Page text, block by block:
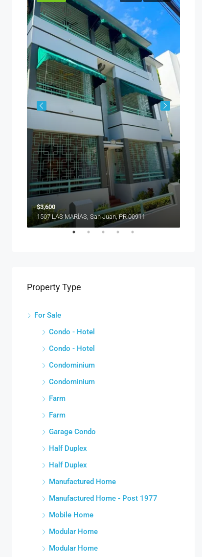
$3,600
1507 LAS MARÍAS, San Juan, PR 00911
Property Type
For Sale
Condo - Hotel
Condo - Hotel
Condominium
Condominium
Farm
Farm
Garage Condo
Half Duplex
Half Duplex
Manufactured Home
Manufactured Home - Post 1977
Mobile Home
Modular Home
Modular Home